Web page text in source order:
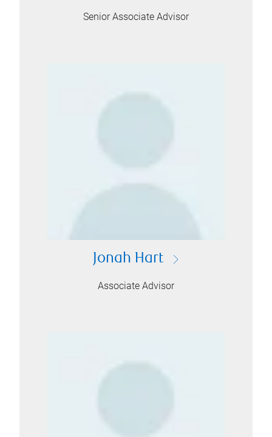
Senior Associate Advisor
Jonah Hart
Associate Advisor